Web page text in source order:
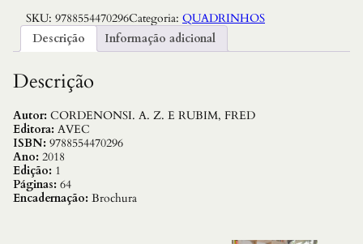
H
V
L
I
R
N
A
S
M
O
N
SKU: 9788554470296Categoria: QUADRINHOS
Descrição
Informação adicional
Descrição
Autor: CORDENONSI. A. Z. E RUBIM, FRED
Editora: AVEC
ISBN: 9788554470296
Ano: 2018
Edição: 1
Páginas: 64
Encadernação: Brochura